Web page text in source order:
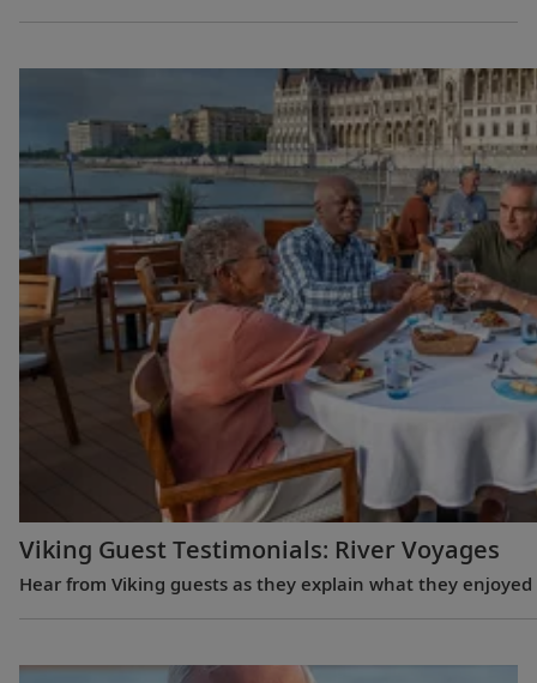
Viking Guest Testimonials: River Voyages
Hear from Viking guests as they explain what they